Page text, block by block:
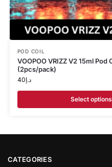
POD COIL
VOOPOO VRIZZ V2 15ml Pod
(2pcs/pack)
د.إ40
Select options
CATEGORIES